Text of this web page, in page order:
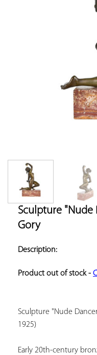
Sculpture "Nude
Gory
Description:
Product out of stock -
Sculpture "Nude
1925)
Early 20th-century